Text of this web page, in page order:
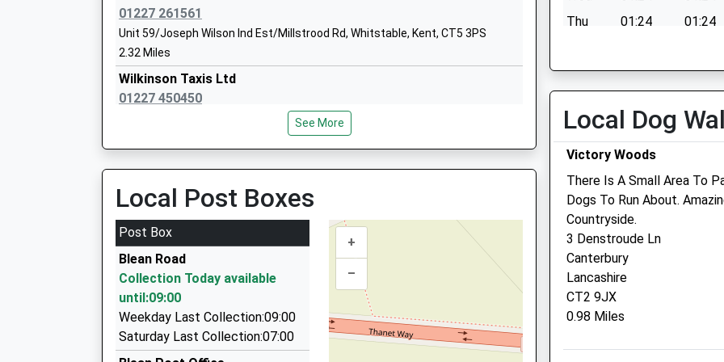
Mr Laura Cutts Sarah Heaney
01227464119
01227 261561
Unit 59/Joseph Wilson Ind Est/Millstrood Rd, Whitstable, Kent, CT5 3PS
2.32 Miles
Wilkinson Taxis Ltd
01227 450450
4 London Road, Canterbury, Kent, CT2 8LX
39 Ulcombe Gardens, Canterbury, Kent, CT2 7QY
2.57 Miles
Marks Taxi
07799 026040
25 Charollais Close, Canterbury, Kent, CT2 7BA
Canterbury Galaxy Taxis
01227 450150
See More
Local Post Boxes
Post Box
Blean Road
Collection Today available
until:09:00
Weekday Last Collection:09:00
Saturday Last Collection:07:00
+
–
Thu
01:24
01:24
Sat
01:24
01:24
Whitstable Vets4pets Ltd
Inside Pets At Home
Prospect Retail Park
Prospects Way
Whitstable
Kent
CT5 3SD
Whistable @vets4pets.com
Website
2.24 Miles
Local Dog
Victory Woods
There Is A Small Area To
Dogs To Run About.
Countryside.
3 Denstroude Ln
Canterbury
Lancashire
CT2 9JX
0.98 Miles